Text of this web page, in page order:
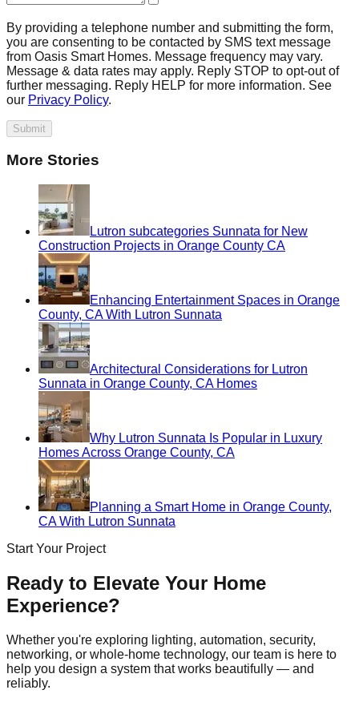
By providing a telephone number and submitting the form,
you are consenting to be contacted by SMS text message
from Oasis Smart Homes. Message frequency may vary.
Message & data rates may apply. Reply STOP to opt-out of
further messaging. Reply HELP for more information. See
our Privacy Policy.
Submit
More Stories
Lutron subcategories Sunnata for New
Construction Projects in Orange County CA
Enhancing Entertainment Spaces in Orange
County, CA With Lutron Sunnata
Architectural Considerations for Lutron
Sunnata in Orange County, CA Homes
Why Lutron Sunnata Is Popular in Luxury
Homes Across Orange County, CA
Planning a Smart Home in Orange County,
CA With Lutron Sunnata
Start Your Project
Ready to Elevate Your Home
Experience?
Whether you're exploring lighting, automation, security,
networking, or whole-home technology, our team is here to
help you design a system that works beautifully — and
reliably.